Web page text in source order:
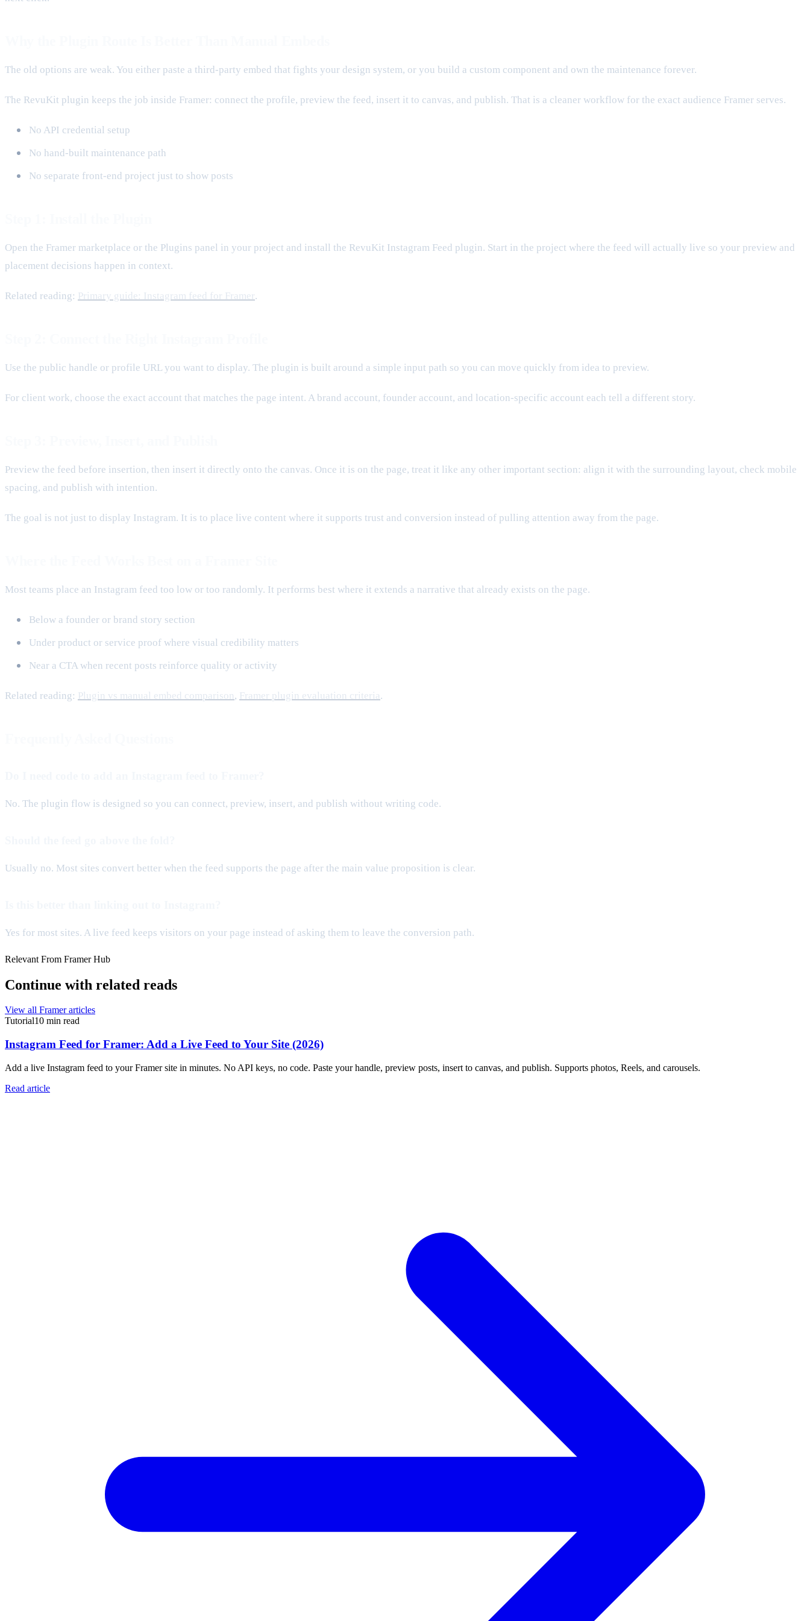
The old options are weak. You either paste a third-party embed that fights your design system, or you build a custom component and own the maintenance forever.
The RevuKit plugin keeps the job inside Framer: connect the profile, preview the feed, insert it to canvas, and publish. That is a cleaner workflow for the exact audience Framer serves.
No API credential setup
No hand-built maintenance path
No separate front-end project just to show posts
Open the Framer marketplace or the Plugins panel in your project and install the RevuKit Instagram Feed plugin. Start in the project where the feed will actually live so your preview and
placement decisions happen in context.
Related reading: Primary guide: Instagram feed for Framer .
Use the public handle or profile URL you want to display. The plugin is built around a simple input path so you can move quickly from idea to preview.
For client work, choose the exact account that matches the page intent. A brand account, founder account, and location-specific account each tell a different story.
Preview the feed before insertion, then insert it directly onto the canvas. Once it is on the page, treat it like any other important section: align it with the surrounding layout, check mobile
spacing, and publish with intention.
The goal is not just to display Instagram. It is to place live content where it supports trust and conversion instead of pulling attention away from the page.
Most teams place an Instagram feed too low or too randomly. It performs best where it extends a narrative that already exists on the page.
Below a founder or brand story section
Under product or service proof where visual credibility matters
Near a CTA when recent posts reinforce quality or activity
Related reading: Plugin vs manual embed comparison, Framer plugin evaluation criteria.
No. The plugin flow is designed so you can connect, preview, insert, and publish without writing code.
Usually no. Most sites convert better when the feed supports the page after the main value proposition is clear.
Yes for most sites. A live feed keeps visitors on your page instead of asking them to leave the conversion path.
Relevant From Framer Hub
Continue with related reads
View all Framer articles
Tutorial10 min read
Instagram Feed for Framer: Add a Live Feed to Your Site (2026)
Add a live Instagram feed to your Framer site in minutes. No API keys, no code. Paste your handle, preview posts, insert to canvas, and publish. Supports photos, Reels, and carousels.
Read article